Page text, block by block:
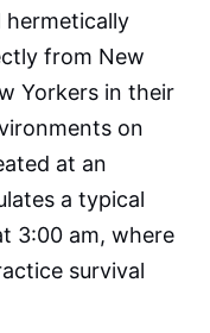
hermetically
from New
Yorkers in their
on
at an
a typical
3:00 am, where
survival